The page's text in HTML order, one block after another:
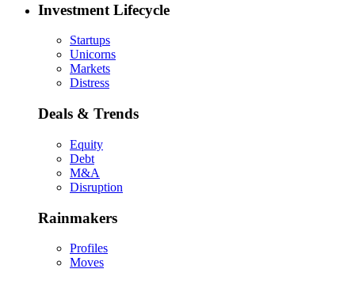
Investment Lifecycle
Startups
Unicorns
Markets
Distress
Deals & Trends
Equity
Debt
M&A
Disruption
Rainmakers
Profiles
Moves